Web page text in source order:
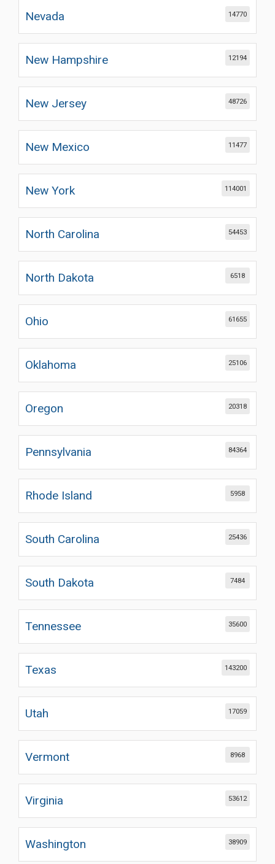
Nevada 14770
New Hampshire 12194
New Jersey 48726
New Mexico 11477
New York 114001
North Carolina 54453
North Dakota 6518
Ohio 61655
Oklahoma 25106
Oregon 20318
Pennsylvania 84364
Rhode Island 5958
South Carolina 25436
South Dakota 7484
Tennessee 35600
Texas 143200
Utah 17059
Vermont 8968
Virginia 53612
Washington 38909